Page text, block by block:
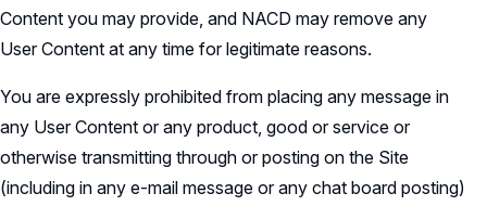
Content you may provide, and NACD may remove any
User Content at any time for legitimate reasons.
You are expressly prohibited from placing any message in
any User Content or any product, good or service or
otherwise transmitting through or posting on the Site
(including in any e-mail message or any chat board posting)